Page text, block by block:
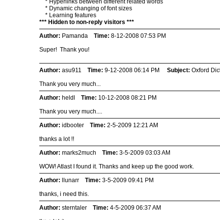
* Hyperlinks between different related words
* Dynamic changing of font sizes
* Learning features
*** Hidden to non-reply visitors ***
Author: Pamanda Time: 8-12-2008 07:53 PM
Super! Thank you!
Author: asu911 Time: 9-12-2008 06:14 PM Subject: Oxford
Thank you very much...
Author: heldl Time: 10-12-2008 08:21 PM
Thank you very much....
Author: idbooter Time: 2-5-2009 12:21 AM
thanks a lot !!
Author: marks2much Time: 3-5-2009 03:03 AM
WOW! Atlast I found it. Thanks and keep up the good work.
Author:
llunarr Time: 3-5-2009 09:41 PM
thanks, i need this.
Author: sterntaler Time: 4-5-2009 06:37 AM